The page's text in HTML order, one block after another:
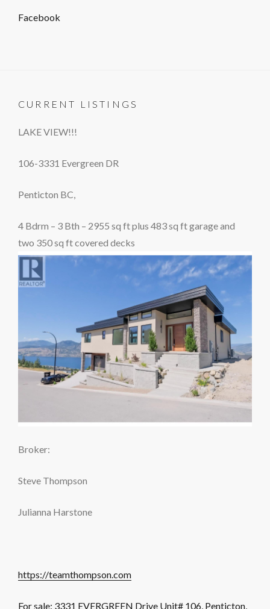
Facebook
CURRENT LISTINGS
LAKE VIEW!!!
106-3331 Evergreen DR
Penticton BC,
4 Bdrm – 3 Bth – 2955 sq ft plus 483 sq ft garage and
two 350 sq ft covered decks
Broker:
Steve Thompson
Julianna Harstone
https://teamthompson.com
For sale: 3331 EVERGREEN Drive Unit# 106, Penticton,